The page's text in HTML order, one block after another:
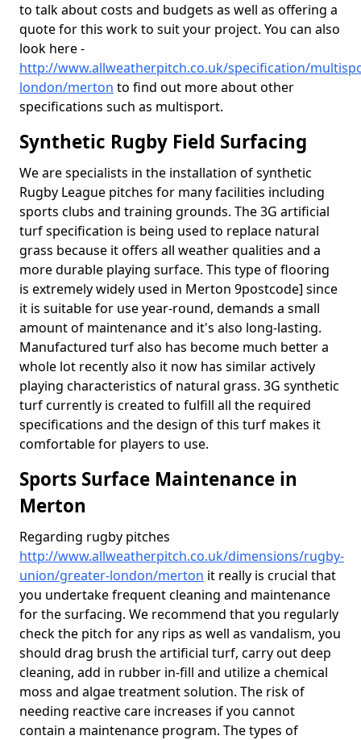
to talk about costs and budgets as well as offering a
quote for this work to suit your project. You can also
look here -
http://www.allweatherpitch.co.uk/specification/
london/merton to find out more about other
specifications such as multisport.
Synthetic Rugby Field Surfacing
We are specialists in the installation of synthetic
Rugby League pitches for many facilities including
sports clubs and training grounds. The 3G artificial
turf specification is being used to replace natural
grass because it offers all weather qualities and a
more durable playing surface. This type of flooring
is extremely widely used in Merton 9postcode] since
it is suitable for use year-round, demands a small
amount of maintenance and it's also long-lasting.
Manufactured turf also has become much better a
whole lot recently also it now has similar actively
playing characteristics of natural grass. 3G synthetic
turf currently is created to fulfill all the required
specifications and the design of this turf makes it
comfortable for players to use.
Sports Surface Maintenance in
Merton
Regarding rugby pitches
http://www.allweatherpitch.co.uk/dimensions/rugby-
union/greater-london/merton it really is crucial that
you undertake frequent cleaning and maintenance
for the surfacing. We recommend that you regularly
check the pitch for any rips as well as vandalism, you
should drag brush the artificial turf, carry out deep
cleaning, add in rubber in-fill and utilize a chemical
moss and algae treatment solution. The risk of
needing reactive care increases if you cannot
contain a maintenance program. The types of